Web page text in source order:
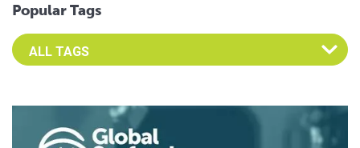
Popular Tags
Select an Advocate Tag to view it's posts